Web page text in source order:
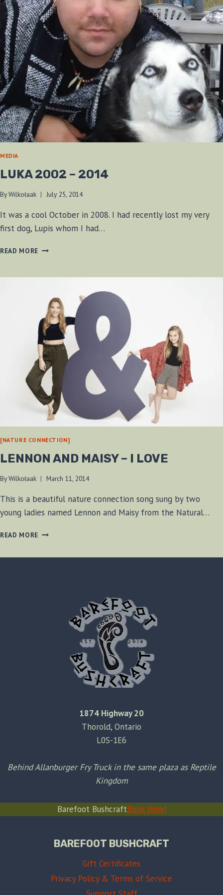
MEDIA
LUKA 2002 – 2014
ByWilkołaak July 25, 2014
It was a cool October in 2008. I had recently lost my very
first dog, Lupis whom I had…
READ MORE LUKA
2014
[NATURE CONNECTION]
LENNON AND MAISY – I LOVE
ByWilkołaak March 11, 2014
This is a beautiful nature connection song sung by two
young ladies named Lennon and Maisy from the Natural…
READ MORE LENNON
1874 Highway 20
Thorold, Ontario
L0S-1E6
Behind Allanburger Fry Truck in the same plaza as Reptile
Kingdom
Barefoot BushcraftBook Now!
BAREFOOT BUSHCRAFT
Gift Certificates
Privacy Policy & Terms of Service